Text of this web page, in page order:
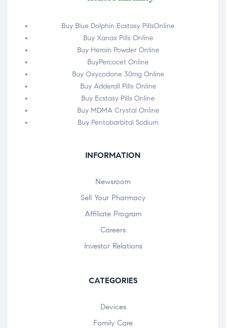
Buy Blue Dolphin Ecstasy PillsOnline
Buy Xanax Pills Online
Buy Heroin Powder Online
BuyPercocet Online
Buy Oxycodone 30mg Online
Buy Adderall Pills Online
Buy Ecstasy Pills Online
Buy MDMA Crystal Online
Buy Pentobarbital Sodium
INFORMATION
Newsroom
Sell Your Pharmacy
Affiliate Program
Careers
Investor Relations
CATEGORIES
Devices
Family Care